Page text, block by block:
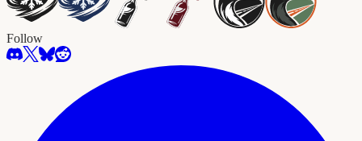
Follow